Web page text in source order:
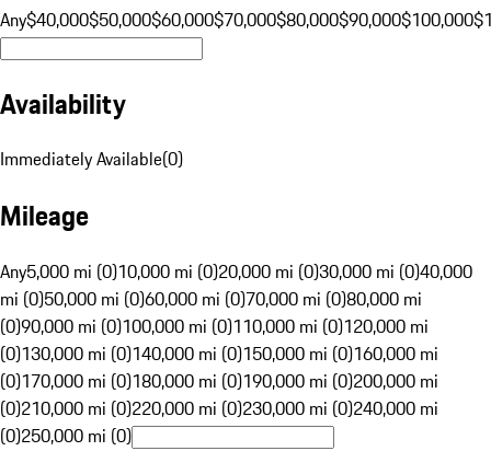
Any$40,000$50,000$60,000$70,000$80,000$90,000$100,000
Availability
Immediately Available(0)
Mileage
Any5,000 mi (0)10,000 mi (0)20,000 mi (0)30,000 mi (0)40,000
mi (0)50,000 mi (0)60,000 mi (0)70,000 mi (0)80,000 mi
(0)90,000 mi (0)100,000 mi (0)110,000 mi (0)120,000 mi
(0)130,000 mi (0)140,000 mi (0)150,000 mi (0)160,000 mi
(0)170,000 mi (0)180,000 mi (0)190,000 mi (0)200,000 mi
(0)210,000 mi (0)220,000 mi (0)230,000 mi (0)240,000 mi
(0)250,000 mi (0)